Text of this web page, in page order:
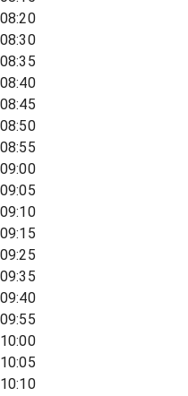
08:20
08:30
08:35
08:40
08:45
08:50
08:55
09:00
09:05
09:10
09:15
09:25
09:35
09:40
09:55
10:00
10:05
10:10